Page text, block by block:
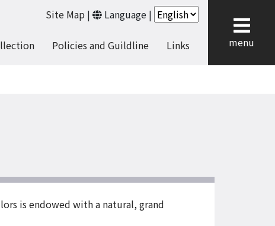
Site Map | Language |
Policies and Guildline Links menu
is endowed with a natural, grand